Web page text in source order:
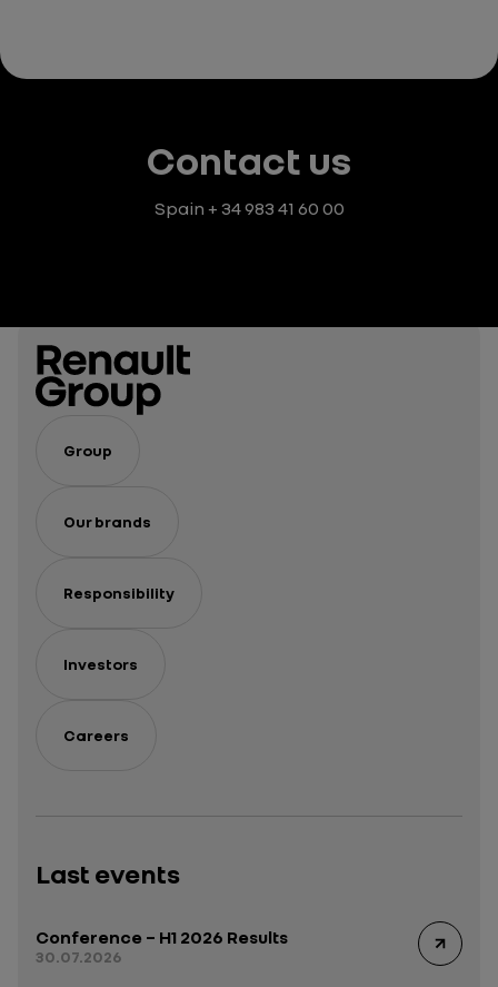
Contact us
Spain + 34 983 41 60 00
Group
Our brands
Responsibility
Investors
Careers
Last events
Conference – H1 2026 Results
30.07.2026